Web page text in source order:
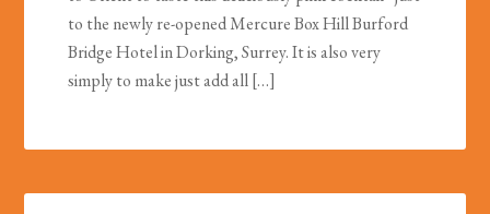
to the newly re-opened Mercure Box Hill Burford
Bridge Hotel in Dorking, Surrey. It is also very
simply to make just add all […]